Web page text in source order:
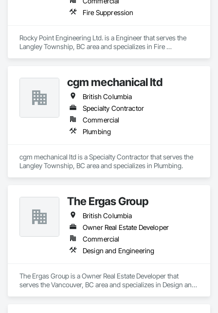
Plaster and Gypsum Board, Plaster and Gypsum Board
Assemblies, Plumbing General, Polymer Based Exterior
Roofing, Rope Climbers, Rough Carpentry, Safety Specialties,
Scaffolding, Specialty Flooring, Stone Tiling, Suspended
Fire Suppression
Rocky Point Engineering Ltd. is a Engineer that serves the
Langley Township, BC area and specializes in Fire
cgm mechanical ltd
British Columbia
Specialty Contractor
Commercial
Plumbing
cgm mechanical ltd is a Specialty Contractor that serves the
Langley Township, BC area and specializes in Plumbing.
The Ergas Group
British Columbia
Owner Real Estate Developer
Commercial
Design and Engineering
The Ergas Group is a Owner Real Estate Developer that
serves the Vancouver, BC area and specializes in Design and